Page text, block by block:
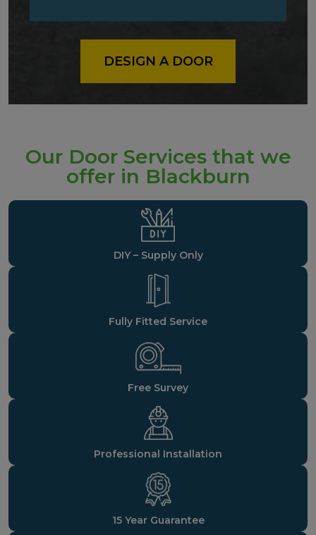
DESIGN A DOOR
Our Door Services that we
offer in Blackburn
DIY – Supply Only
Fully Fitted Service
Free Survey
Professional Installation
15 Year Guarantee